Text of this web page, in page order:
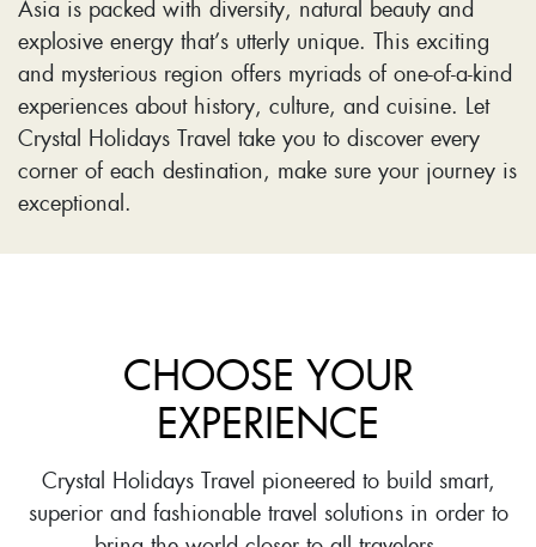
Asia is packed with diversity, natural beauty and
explosive energy that’s utterly unique. This exciting
and mysterious region offers myriads of one-of-a-kind
experiences about history, culture, and cuisine. Let
Crystal Holidays Travel take you to discover every
corner of each destination, make sure your journey is
exceptional.
CHOOSE YOUR
EXPERIENCE
Crystal Holidays Travel pioneered to build smart,
superior and fashionable travel solutions in order to